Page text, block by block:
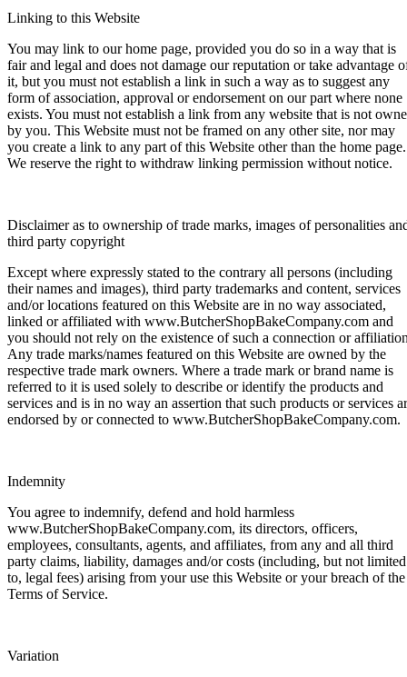
Linking to this Website
You may link to our home page, provided you do so in a way that is
fair and legal and does not damage our reputation or take advantage
it, but you must not establish a link in such a way as to suggest any
form of association, approval or endorsement on our part where none
exists. You must not establish a link from any website that is not
by you. This Website must not be framed on any other site, nor may
you create a link to any part of this Website other than the home page.
We reserve the right to withdraw linking permission without notice.
Disclaimer as to ownership of trade marks, images of personalities
third party copyright
Except where expressly stated to the contrary all persons (including
their names and images), third party trademarks and content, services
and/or locations featured on this Website are in no way associated,
linked or affiliated with www.ButcherShopBakeCompany.com and
you should not rely on the existence of such a connection or
Any trade marks/names featured on this Website are owned by the
respective trade mark owners. Where a trade mark or brand name is
referred to it is used solely to describe or identify the products and
services and is in no way an assertion that such products or services
endorsed by or connected to www.ButcherShopBakeCompany.com.
Indemnity
You agree to indemnify, defend and hold harmless
www.ButcherShopBakeCompany.com, its directors, officers,
employees, consultants, agents, and affiliates, from any and all third
party claims, liability, damages and/or costs (including, but not limited
to, legal fees) arising from your use this Website or your breach of the
Terms of Service.
Variation